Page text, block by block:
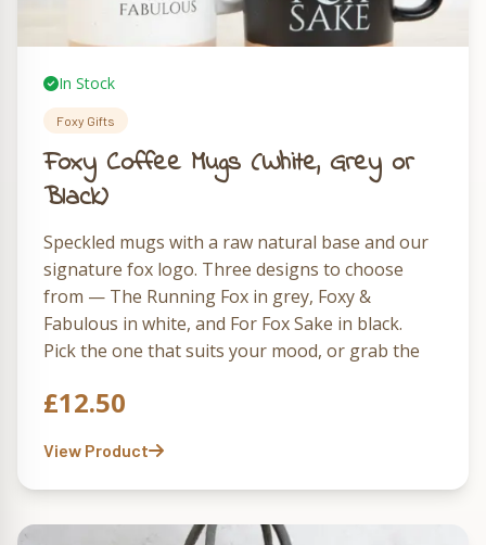
In Stock
Foxy Gifts
Foxy Coffee Mugs (White, Grey or
Black)
Speckled mugs with a raw natural base and our
signature fox logo. Three designs to choose
from — The Running Fox in grey, Foxy &
Fabulous in white, and For Fox Sake in black.
Pick the one that suits your mood, or grab the
week.
£12.50
View Product